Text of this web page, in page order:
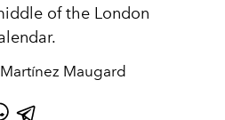
of the London
Maugard